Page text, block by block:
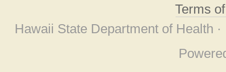
Terms
Hawaii State Department of Health